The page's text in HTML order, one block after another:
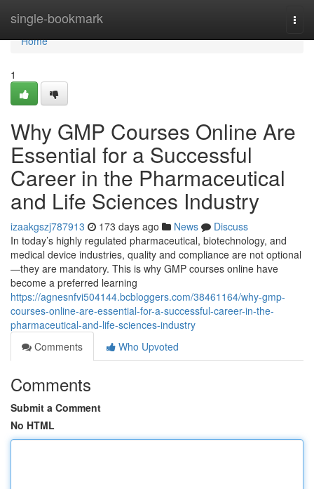
single-bookmark
Home
Home
1
Why GMP Courses Online Are
Essential for a Successful
Career in the Pharmaceutical
and Life Sciences Industry
izaakgszj787913 173 days ago News
Discuss
In today’s highly regulated pharmaceutical, biotechnology, and
medical device industries, quality and compliance are not optional
—they are mandatory. This is why GMP courses online have
become a preferred learning
https://agnesnfvi504144.bcbloggers.com/38461164/why-gmp-
courses-online-are-essential-for-a-successful-career-in-the-
pharmaceutical-and-life-sciences-industry
Comments
Who Upvoted
Comments
Submit a Comment
No HTML